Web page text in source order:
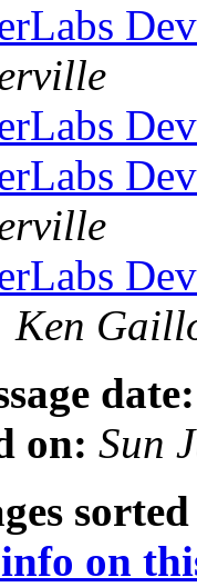
Ken
date:
on: Sun
on